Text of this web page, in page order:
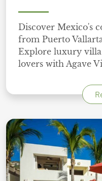
Discover Mexico's
from Puerto
Explore luxury
lovers with Agave